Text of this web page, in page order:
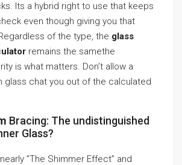
Its a hybrid right to use that keeps
even though giving you that
of the type, the glass
remains the samethe
is what matters. Don’t allow a
glass chat you out of the calculated
Bracing: The undistinguished
Glass?
”The Shimmer Effect” and